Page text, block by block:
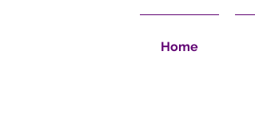
Home